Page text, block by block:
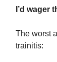
I’d wager
The worst
trainitis: